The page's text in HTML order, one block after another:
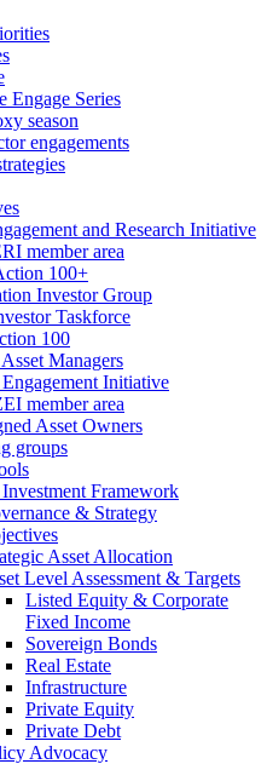
Engage Series
season
engagements
and Research Initiative
member area
100+
Investor Group
Taskforce
100
Managers
Initiative
member area
Asset Owners
groups
Framework
& Strategy
Asset Allocation
Level Assessment & Targets
Listed Equity & Corporate
Fixed Income
Sovereign Bonds
Real Estate
Infrastructure
Private Equity
Private Debt
Advocacy